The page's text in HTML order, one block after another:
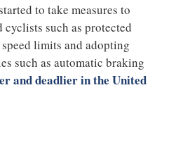
to take measures to
such as protected
limits and adopting
such as automatic braking
and deadlier in the United